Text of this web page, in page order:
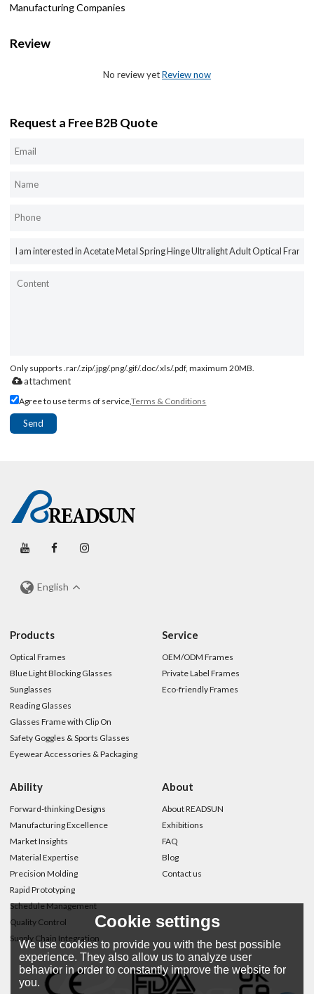
Manufacturing Companies
Review
No review yetReview now
Request a Free B2B Quote
Only supports .rar/.zip/.jpg/.png/.gif/.doc/.xls/.pdf, maximum 20MB.
attachment
Agree to use terms of service,Terms & Conditions
Send
English
Products
Optical Frames
Blue Light Blocking Glasses
Sunglasses
Reading Glasses
Glasses Frame with Clip On
Safety Goggles & Sports Glasses
Eyewear Accessories & Packaging
Service
OEM/ODM Frames
Private Label Frames
Eco-friendly Frames
Ability
Forward-thinking Designs
Manufacturing Excellence
Market Insights
Material Expertise
Precision Molding
Rapid Prototyping
Schedule Management
Quality Control
Supply Chain Integration
About
About READSUN
Exhibitions
FAQ
Blog
Contact us
Cookie settings
We use cookies to provide you with the best possible
experience. They also allow us to analyze user
behavior in order to constantly improve the website for
you.